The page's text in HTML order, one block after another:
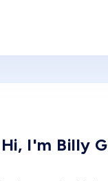
Hi, I'm Billy